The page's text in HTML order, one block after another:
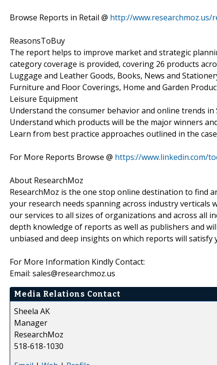
Browse Reports in Retail @ http://
ReasonsToBuy
The report helps to improve market and strategic
category coverage is provided, covering 26 products
Luggage and Leather Goods, Books, News and
Furniture and Floor Coverings, Home and Garden
Leisure Equipment
Understand the consumer behavior and online trends in
Understand which products will be the major winners
Learn from best practice approaches outlined in the
For More Reports Browse @ https://www.linkedin.com/
About ResearchMoz
ResearchMoz is the one stop online destination to find
your research needs spanning across industry
our services to all sizes of organizations and across all
depth knowledge of reports as well as publishers and
unbiased and deep insights on which reports will satisfy
For More Information Kindly Contact:
Email: sales@researchmoz.us
Media Relations Contact
Sheela AK
Manager
ResearchMoz
518-618-1030